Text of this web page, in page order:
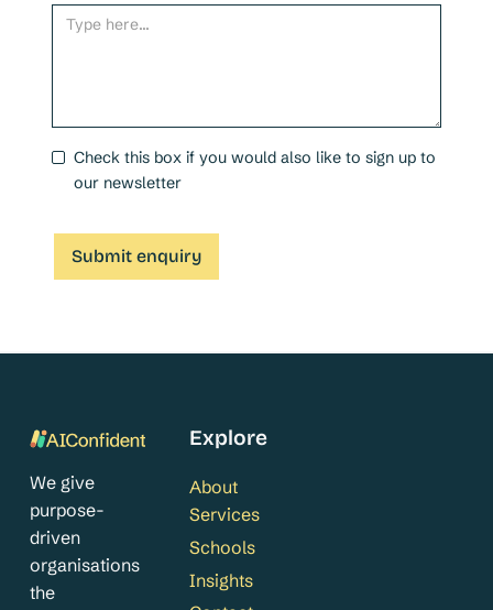
Check this box if you would also like to sign up to
our newsletter
We give
purpose-
driven
organisations
the
Explore
About
Services
Schools
Insights